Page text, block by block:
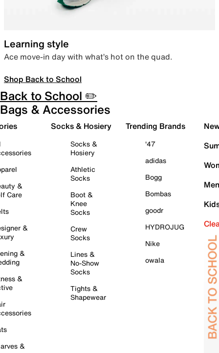
Learning style
Ace move-in day with what’s hot on the quad.
Shop Back to School
Back to School ✏️
Bags & Accessories
&
Care
&
&
&
&
Socks & Hosiery
Socks &
Hosiery
Athletic
Socks
Boot &
Knee
Socks
Crew
Socks
Lines &
No-Show
Socks
Tights &
Shapewear
Trending Brands
'47
adidas
Bogg
Bombas
goodr
HYDROJUG
Nike
owala